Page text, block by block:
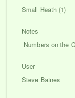
Small Heath (1)
Notes
Numbers on the
User
Steve Baines